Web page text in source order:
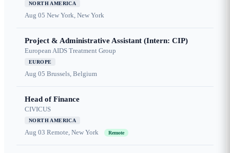
NORTH AMERICA
Aug 05 New York, New York
Project & Administrative Assistant (Intern: CIP)
European AIDS Treatment Group
EUROPE
Aug 05 Brussels, Belgium
Head of Finance
CIVICUS
NORTH AMERICA
Aug 03 Remote, New York Remote